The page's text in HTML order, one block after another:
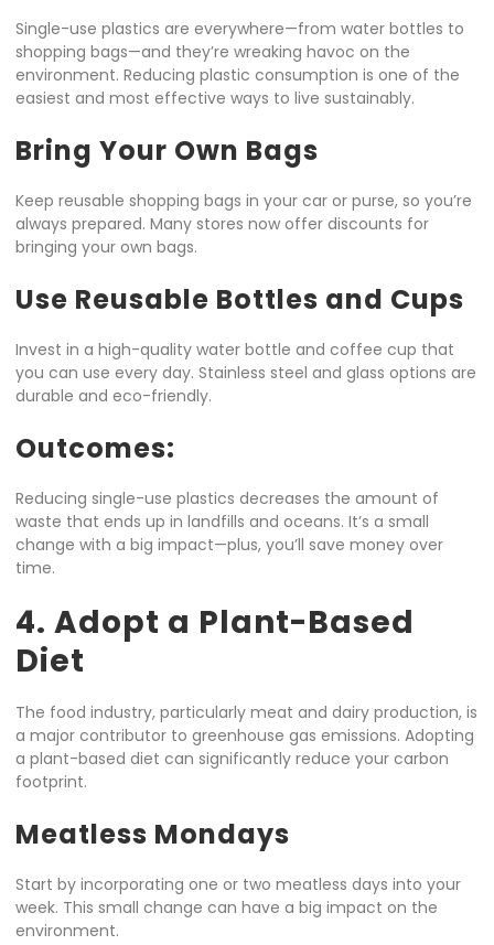
Single-use plastics are everywhere—from water bottles to
shopping bags—and they’re wreaking havoc on the
environment. Reducing plastic consumption is one of the
easiest and most effective ways to live sustainably.
Bring Your Own Bags
Keep reusable shopping bags in your car or purse, so you’re
always prepared. Many stores now offer discounts for
bringing your own bags.
Use Reusable Bottles and Cups
Invest in a high-quality water bottle and coffee cup that
you can use every day. Stainless steel and glass options are
durable and eco-friendly.
Outcomes:
Reducing single-use plastics decreases the amount of
waste that ends up in landfills and oceans. It’s a small
change with a big impact—plus, you’ll save money over
time.
4. Adopt a Plant-Based
Diet
The food industry, particularly meat and dairy production, is
a major contributor to greenhouse gas emissions. Adopting
a plant-based diet can significantly reduce your carbon
footprint.
Meatless Mondays
Start by incorporating one or two meatless days into your
week. This small change can have a big impact on the
environment.